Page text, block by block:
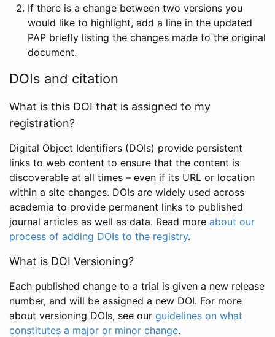
If there is a change between two versions you
would like to highlight, add a line in the updated
PAP briefly listing the changes made to the original
document.
DOIs and citation
What is this DOI that is assigned to my
registration?
Digital Object Identifiers (DOIs) provide persistent
links to web content to ensure that the content is
discoverable at all times – even if its URL or location
within a site changes. DOIs are widely used across
academia to provide permanent links to published
journal articles as well as data. Read more about our
process of adding DOIs to the registry.
What is DOI Versioning?
Each published change to a trial is given a new release
number, and will be assigned a new DOI. For more
about versioning DOIs, see our guidelines on what
constitutes a major or minor change.